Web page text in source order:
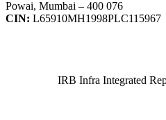
Powai, Mumbai – 400 076
CIN: L65910MH1998PLC115967
IRB Infra Integrated